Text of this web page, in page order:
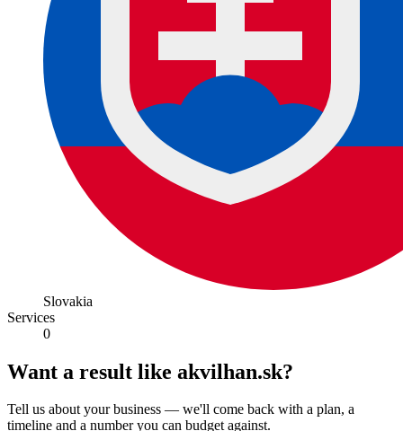
Slovakia
Services
0
Want a result like akvilhan.sk?
Tell us about your business — we'll come back with a plan, a
timeline and a number you can budget against.